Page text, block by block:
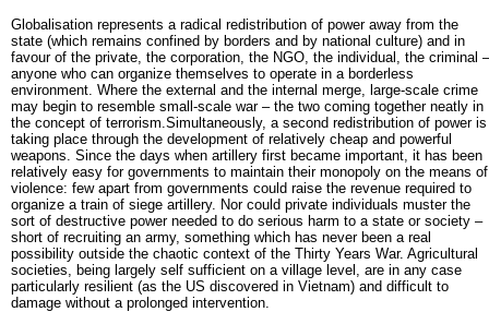
Globalisation represents a radical redistribution of power away from the
state (which remains confined by borders and by national culture) and in
favour of the private, the corporation, the NGO, the individual, the criminal –
anyone who can organize themselves to operate in a borderless
environment. Where the external and the internal merge, large-scale crime
may begin to resemble small-scale war – the two coming together neatly in
the concept of terrorism.Simultaneously, a second redistribution of power is
taking place through the development of relatively cheap and powerful
weapons. Since the days when artillery first became important, it has been
relatively easy for governments to maintain their monopoly on the means of
violence: few apart from governments could raise the revenue required to
organize a train of siege artillery. Nor could private individuals muster the
sort of destructive power needed to do serious harm to a state or society –
short of recruiting an army, something which has never been a real
possibility outside the chaotic context of the Thirty Years War. Agricultural
societies, being largely self sufficient on a village level, are in any case
particularly resilient (as the US discovered in Vietnam) and difficult to
damage without a prolonged intervention.